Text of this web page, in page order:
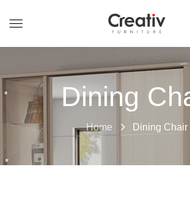
Dining
Home Dining Chair